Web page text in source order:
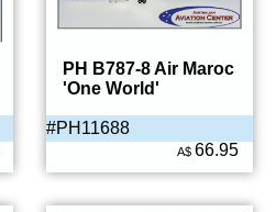
PH B787-8 Air Maroc
'One World'
#PH11688
A$ 66.95